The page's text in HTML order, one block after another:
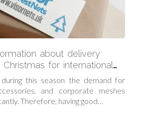
about delivery
for international
this season the demand for
and corporate meshes
Therefore, having good…